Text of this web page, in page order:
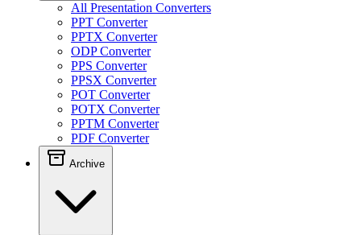
All Presentation Converters
PPT Converter
PPTX Converter
ODP Converter
PPS Converter
PPSX Converter
POT Converter
POTX Converter
PPTM Converter
PDF Converter
Archive